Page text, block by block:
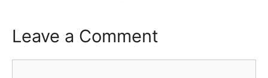
Leave a Comment